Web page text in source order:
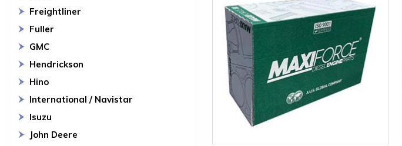
Freightliner
Fuller
GMC
Hendrickson
Hino
International / Navistar
Isuzu
John Deere